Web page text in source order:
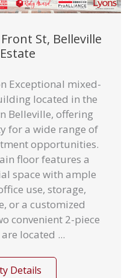
St, Belleville
Exceptional mixed-
located in the
Belleville, offering
for a wide range of
opportunities.
floor features a
space with ample
use, storage,
or a customized
convenient 2-piece
located ...
Details